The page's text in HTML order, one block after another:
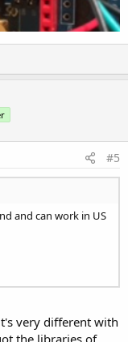
#5
and can work in US
very different with